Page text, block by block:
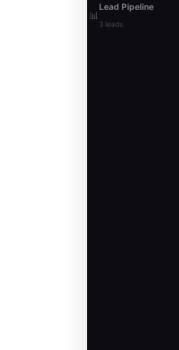
📊
Lead Pipeline
3 leads